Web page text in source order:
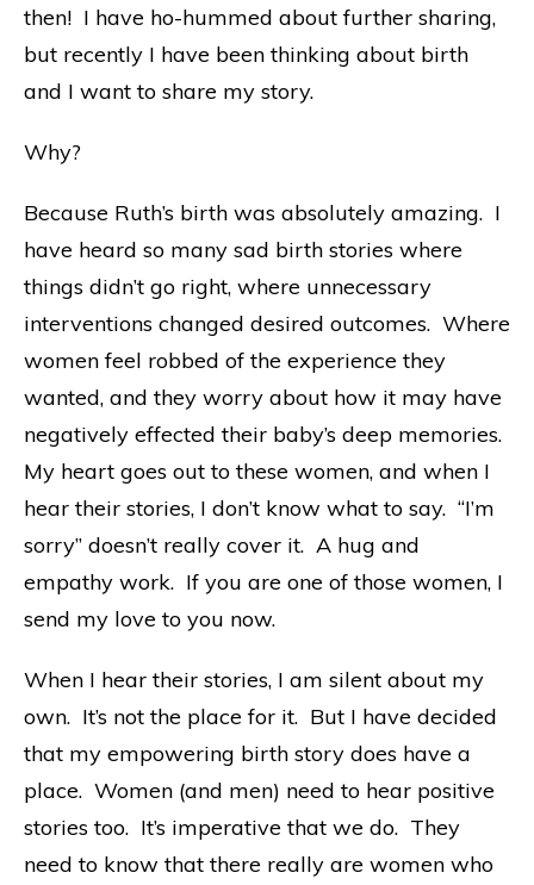
then! I have ho-hummed about further sharing,
but recently I have been thinking about birth
and I want to share my story.
Why?
Because Ruth’s birth was absolutely amazing. I
have heard so many sad birth stories where
things didn’t go right, where unnecessary
interventions changed desired outcomes. Where
women feel robbed of the experience they
wanted, and they worry about how it may have
negatively effected their baby’s deep memories.
My heart goes out to these women, and when I
hear their stories, I don’t know what to say. “I’m
sorry” doesn’t really cover it. A hug and
empathy work. If you are one of those women, I
send my love to you now.
When I hear their stories, I am silent about my
own. It’s not the place for it. But I have decided
that my empowering birth story does have a
place. Women (and men) need to hear positive
stories too. It’s imperative that we do. They
need to know that there really are women who